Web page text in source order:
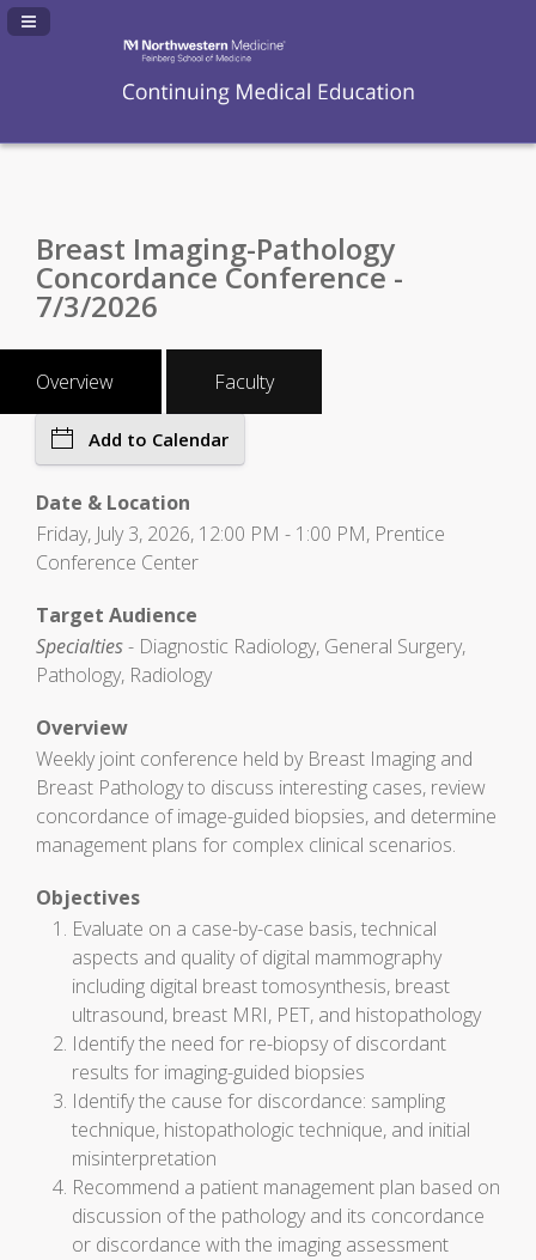
Navigation Panel Toggle
Breast Imaging-Pathology
Concordance Conference -
7/3/2026
Overview Faculty
Add to Calendar
Date & Location
Friday, July 3, 2026, 12:00 PM - 1:00 PM, Prentice
Conference Center
Target Audience
Specialties- Diagnostic Radiology, General Surgery,
Pathology, Radiology
Overview
Weekly joint conference held by Breast Imaging and
Breast Pathology to discuss interesting cases, review
concordance of image-guided biopsies, and determine
management plans for complex clinical scenarios.
Objectives
Evaluate on a case-by-case basis, technical
aspects and quality of digital mammography
including digital breast tomosynthesis, breast
ultrasound, breast MRI, PET, and histopathology
Identify the need for re-biopsy of discordant
results for imaging-guided biopsies
Identify the cause for discordance: sampling
technique, histopathologic technique, and initial
misinterpretation
Recommend a patient management plan based on
discussion of the pathology and its concordance
or discordance with the imaging assessment